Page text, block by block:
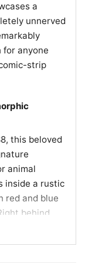
a
unnerved
for anyone
strip
this beloved
animal
inside a rustic
red and blue
behind
on its hind
with a